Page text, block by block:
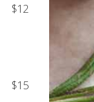
$12
$15